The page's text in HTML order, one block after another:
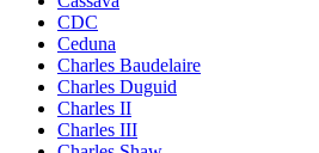
CDC
Ceduna
Charles Baudelaire
Charles Duguid
Charles II
Charles III